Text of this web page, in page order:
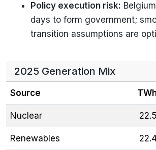
Policy execution risk:
days to form government;
transition assumptions are
2025 Generation Mix
Source
Nuclear 22.5
Renewables